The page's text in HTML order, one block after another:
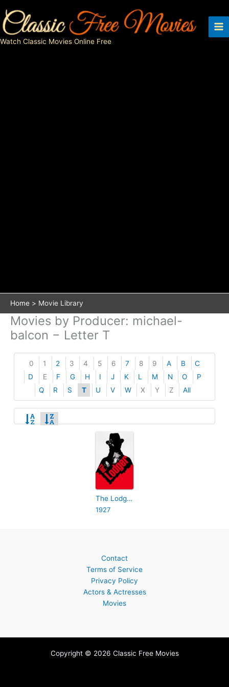
to
content
Watch Classic Movies Online Free
Home Movie Library
Movies by Producer: michael-
balcon − Letter T
0 1 2 3 4 5 6 7 8 9 A B
C
D
E F G H I J K L M N O
P
Q
R S T U V W X Y Z All
The Lodger: A Story of the London Fog
1927
Contact
Terms of Service
Privacy Policy
Actors & Actresses
Movies
Copyright © 2026 Classic Free Movies